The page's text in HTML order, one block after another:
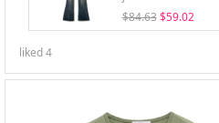
$84.63 $59.02
liked4